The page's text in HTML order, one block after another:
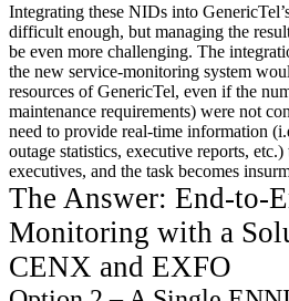
Integrating these NIDs into
difficult enough, but managing the
be even more challenging. The
the new service-monitoring system
resources of GenericTel, even if the
maintenance requirements) were not
need to provide real-time information
outage statistics, executive reports,
executives, and the task becomes
The Answer: End-to-
Monitoring with a
CENX and EXFO